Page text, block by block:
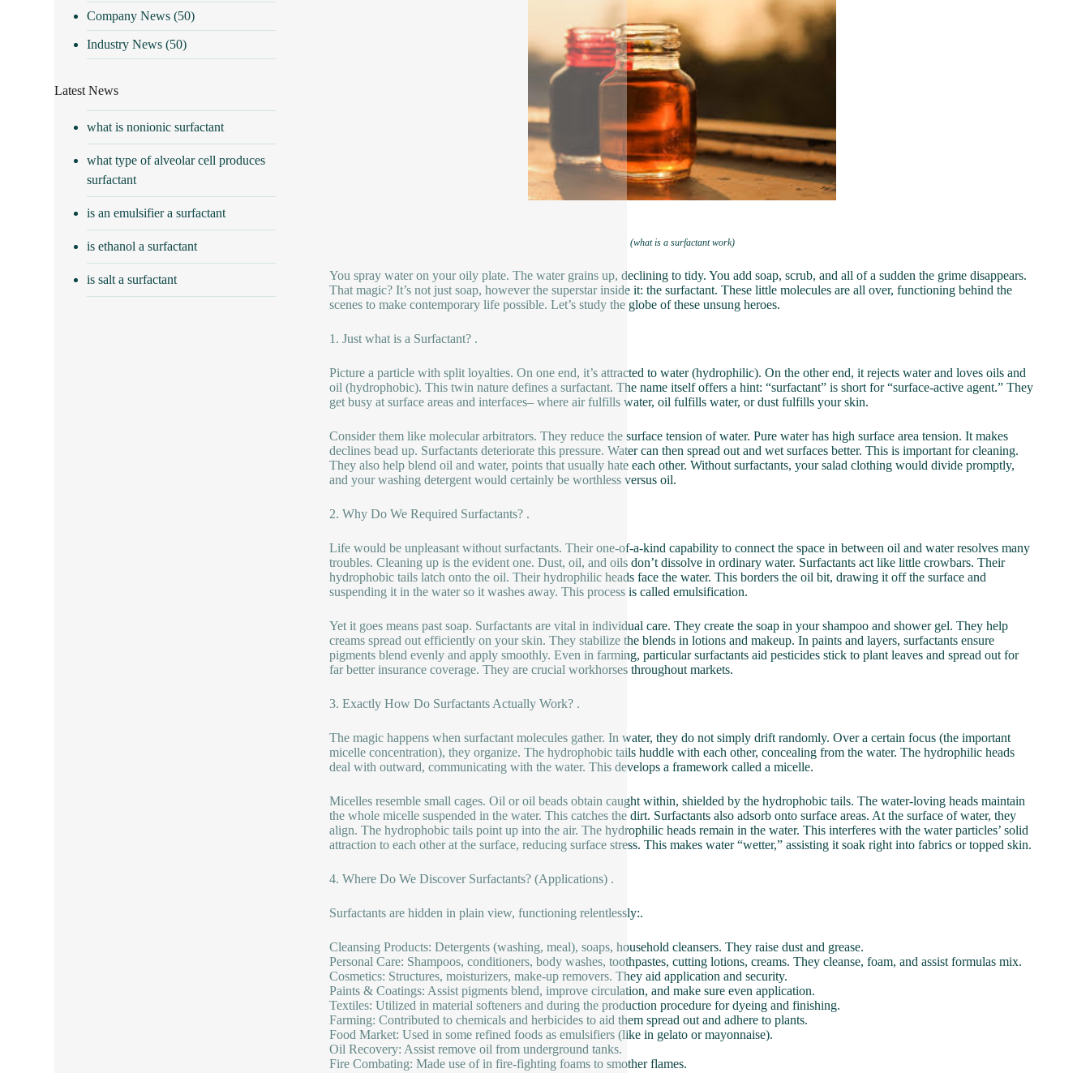
(what is a surfactant work)
You spray water on your oily plate. The water grains up, declining to tidy. You add soap, scrub, and all of a sudden the grime disappears.
That magic? It’s not just soap, however the superstar inside it: the surfactant. These little molecules are all over, functioning behind the
scenes to make contemporary life possible. Let’s study the globe of these unsung heroes.
1. Just what is a Surfactant? .
Picture a particle with split loyalties. On one end, it’s attracted to water (hydrophilic). On the other end, it rejects water and loves oils and
oil (hydrophobic). This twin nature defines a surfactant. The name itself offers a hint: “surfactant” is short for “surface-active agent.” They
get busy at surface areas and interfaces– where air fulfills water, oil fulfills water, or dust fulfills your skin.
Consider them like molecular arbitrators. They reduce the surface tension of water. Pure water has high surface area tension. It makes
declines bead up. Surfactants deteriorate this pressure. Water can then spread out and wet surfaces better. This is important for cleaning.
They also help blend oil and water, points that usually hate each other. Without surfactants, your salad clothing would divide promptly,
and your washing detergent would certainly be worthless versus oil.
2. Why Do We Required Surfactants? .
Life would be unpleasant without surfactants. Their one-of-a-kind capability to connect the space in between oil and water resolves many
troubles. Cleaning up is the evident one. Dust, oil, and oils don’t dissolve in ordinary water. Surfactants act like little crowbars. Their
hydrophobic tails latch onto the oil. Their hydrophilic heads face the water. This borders the oil bit, drawing it off the surface and
suspending it in the water so it washes away. This process is called emulsification.
Yet it goes means past soap. Surfactants are vital in individual care. They create the soap in your shampoo and shower gel. They help
creams spread out efficiently on your skin. They stabilize the blends in lotions and makeup. In paints and layers, surfactants ensure
pigments blend evenly and apply smoothly. Even in farming, particular surfactants aid pesticides stick to plant leaves and spread out for
far better insurance coverage. They are crucial workhorses throughout markets.
3. Exactly How Do Surfactants Actually Work? .
The magic happens when surfactant molecules gather. In water, they do not simply drift randomly. Over a certain focus (the important
micelle concentration), they organize. The hydrophobic tails huddle with each other, concealing from the water. The hydrophilic heads
deal with outward, communicating with the water. This develops a framework called a micelle.
Micelles resemble small cages. Oil or oil beads obtain caught within, shielded by the hydrophobic tails. The water-loving heads maintain
the whole micelle suspended in the water. This catches the dirt. Surfactants also adsorb onto surface areas. At the surface of water, they
align. The hydrophobic tails point up into the air. The hydrophilic heads remain in the water. This interferes with the water particles’ solid
attraction to each other at the surface, reducing surface stress. This makes water “wetter,” assisting it soak right into fabrics or topped skin.
4. Where Do We Discover Surfactants? (Applications) .
Surfactants are hidden in plain view, functioning relentlessly:.
Cleansing Products: Detergents (washing, meal), soaps, household cleansers. They raise dust and grease.
Personal Care: Shampoos, conditioners, body washes, toothpastes, cutting lotions, creams. They cleanse, foam, and assist formulas mix.
Cosmetics: Structures, moisturizers, make-up removers. They aid application and security.
Paints & Coatings: Assist pigments blend, improve circulation, and make sure even application.
Textiles: Utilized in material softeners and during the production procedure for dyeing and finishing.
Farming: Contributed to chemicals and herbicides to aid them spread out and adhere to plants.
Food Market: Used in some refined foods as emulsifiers (like in gelato or mayonnaise).
Oil Recovery: Assist remove oil from underground tanks.
Fire Combating: Made use of in fire-fighting foams to smother flames.
Company News (50)
Industry News (50)
Latest News
what is nonionic surfactant
what type of alveolar cell produces
surfactant
is an emulsifier a surfactant
is ethanol a surfactant
is salt a surfactant